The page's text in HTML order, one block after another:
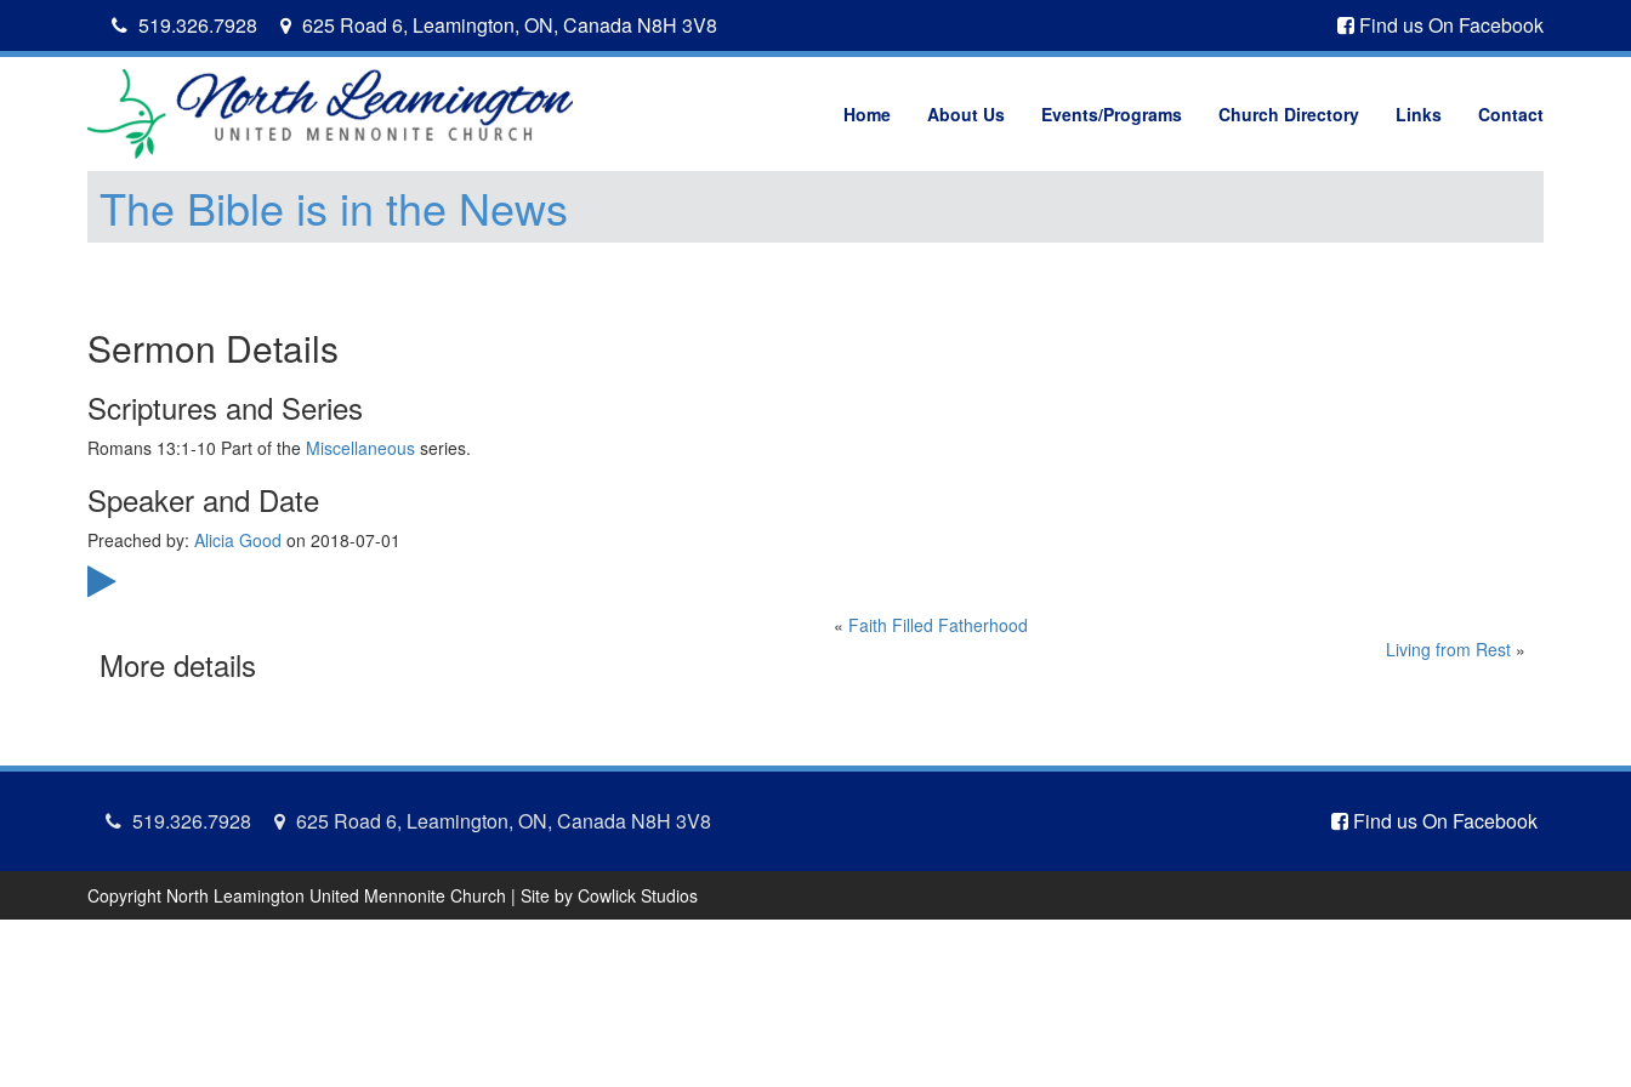
519.326.7928 625 Road 6, Leamington, ON, Canada N8H 3V8 Find us On Facebook
Home About Us Events/Programs Church Directory Links Contact
The Bible is in the News
Sermon Details
Scriptures and Series
Romans 13:1-10 Part of the Miscellaneous series.
Speaker and Date
Preached by: Alicia Good on 2018-07-01
More details
« Faith Filled Fatherhood
Living from Rest »
519.326.7928 625 Road 6, Leamington, ON, Canada N8H 3V8 Find us On Facebook
Copyright North Leamington United Mennonite Church | Site by Cowlick Studios